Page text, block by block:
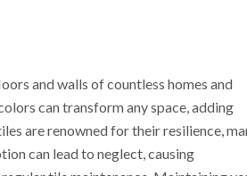
and walls of countless homes and
can transform any space, adding
are renowned for their resilience,
can lead to neglect, causing